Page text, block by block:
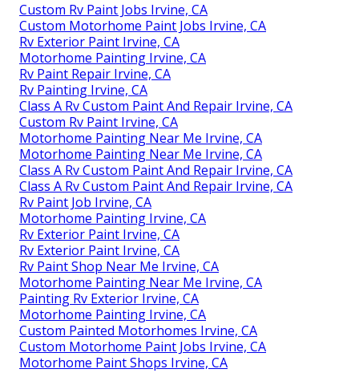
Custom Rv Paint Jobs Irvine, CA
Custom Motorhome Paint Jobs Irvine, CA
Rv Exterior Paint Irvine, CA
Motorhome Painting Irvine, CA
Rv Paint Repair Irvine, CA
Rv Painting Irvine, CA
Class A Rv Custom Paint And Repair Irvine, CA
Custom Rv Paint Irvine, CA
Motorhome Painting Near Me Irvine, CA
Motorhome Painting Near Me Irvine, CA
Class A Rv Custom Paint And Repair Irvine, CA
Class A Rv Custom Paint And Repair Irvine, CA
Rv Paint Job Irvine, CA
Motorhome Painting Irvine, CA
Rv Exterior Paint Irvine, CA
Rv Exterior Paint Irvine, CA
Rv Paint Shop Near Me Irvine, CA
Motorhome Painting Near Me Irvine, CA
Painting Rv Exterior Irvine, CA
Motorhome Painting Irvine, CA
Custom Painted Motorhomes Irvine, CA
Custom Motorhome Paint Jobs Irvine, CA
Motorhome Paint Shops Irvine, CA